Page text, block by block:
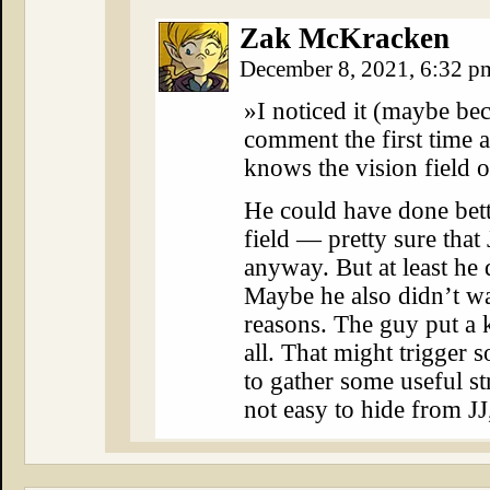
Zak McKracken
December 8, 2021, 6:32
»I noticed it (maybe
comment the first time
knows the vision field
He could have done
field — pretty sure that
anyway. But at least he
Maybe he also didn’t
reasons. The guy put
all. That might trigger
to gather some useful
not easy to hide from